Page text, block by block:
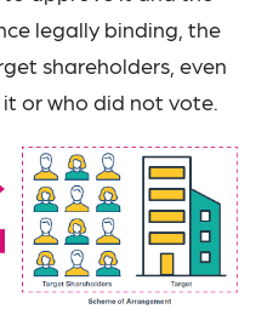
legally binding, the
shareholders, even
or who did not vote.